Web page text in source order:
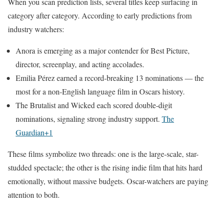
category after category. According to early predictions from
industry watchers:
Anora is emerging as a major contender for Best Picture,
director, screenplay, and acting accolades.
Emilia Pérez earned a record-breaking 13 nominations — the
most for a non-English language film in Oscars history.
The Brutalist and Wicked each scored double-digit
nominations, signaling strong industry support. The
Guardian+1
These films symbolize two threads: one is the large-scale, star-
studded spectacle; the other is the rising indie film that hits hard
emotionally, without massive budgets. Oscar-watchers are paying
attention to both.